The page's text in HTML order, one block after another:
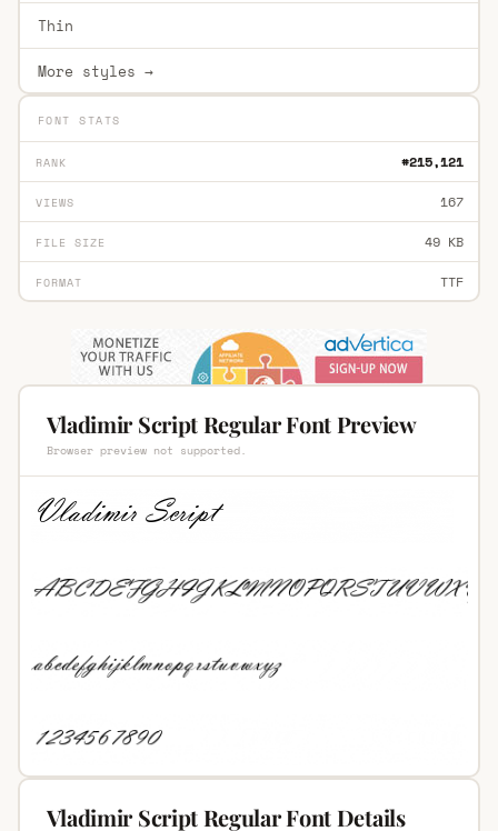
Thin
More styles →
FONT STATS
RANK #215,121
VIEWS 167
FILE SIZE 49 KB
FORMAT TTF
Vladimir Script Regular Font Preview
Browser preview not supported.
Vladimir Script Regular Font Details